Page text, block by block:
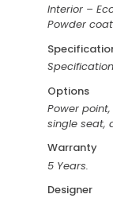
Interior –
Powder
Options
Power
single seat,
Warranty
5 Years.
Designer